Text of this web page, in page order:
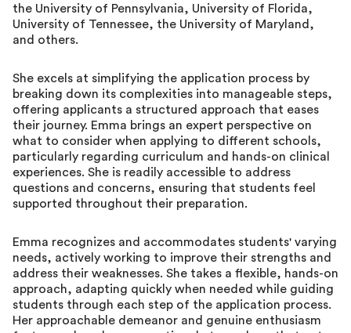
the University of Pennsylvania, University of Florida,
University of Tennessee, the University of Maryland,
and others.
She excels at simplifying the application process by
breaking down its complexities into manageable steps,
offering applicants a structured approach that eases
their journey. Emma brings an expert perspective on
what to consider when applying to different schools,
particularly regarding curriculum and hands-on clinical
experiences. She is readily accessible to address
questions and concerns, ensuring that students feel
supported throughout their preparation.
Emma recognizes and accommodates students' varying
needs, actively working to improve their strengths and
address their weaknesses. She takes a flexible, hands-on
approach, adapting quickly when needed while guiding
students through each step of the application process.
Her approachable demeanor and genuine enthusiasm